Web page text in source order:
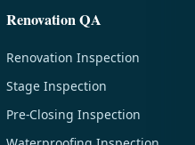
Renovation QA
Renovation Inspection
Stage Inspection
Pre-Closing Inspection